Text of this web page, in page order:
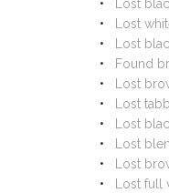
Lost
Lost
Lost
Found
Lost
Lost
Lost
Lost
Lost
Lost